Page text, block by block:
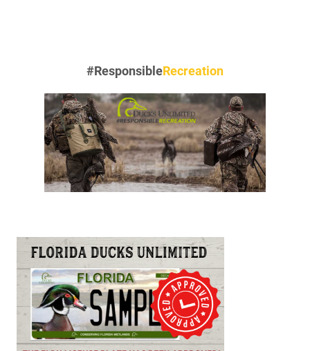
#ResponsibleRecreation